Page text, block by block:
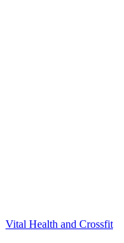
Vital Health and Crossfit